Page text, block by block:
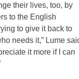
their lives, too, by
to the English
to give it back to
needs it,” Lume
it more if I can